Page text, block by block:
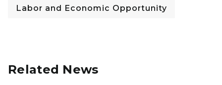
Labor and Economic Opportunity
Related News